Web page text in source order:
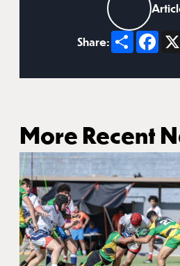
Share: Share
More Recent